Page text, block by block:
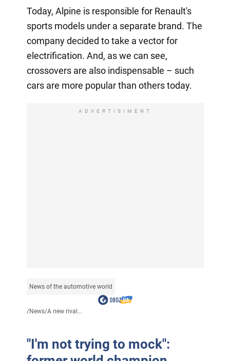
Today, Alpine is responsible for Renault's
sports models under a separate brand. The
company decided to take a vector for
electrification. And, as we can see,
crossovers are also indispensable – such
cars are more popular than others today.
ADVERTISIMENT
News of the automotive world
/News/A new rival...
"I'm not trying to mock":